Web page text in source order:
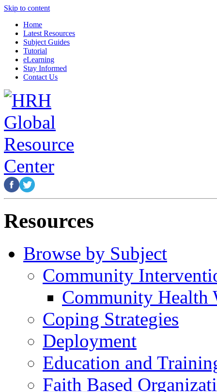
Skip to content
Home
Latest Resources
Subject Guides
Tutorial
eLearning
Stay Informed
Contact Us
Resources
Browse by Subject
Community
Community Health
Coping Strategies
Deployment
Education and
Faith Based